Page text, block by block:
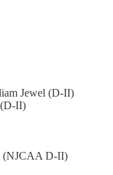
Jewel (D-II)
(D-II)
(NJCAA D-II)